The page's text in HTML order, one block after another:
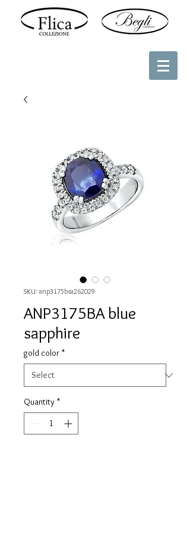
SKU: anp3175bsa262029
ANP3175BA blue
sapphire
gold color *
Quantity *